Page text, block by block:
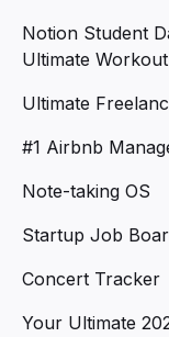
Notion Student
Ultimate
Ultimate
#1 Airbnb
Note-taking OS
Startup Job
Concert Tracker
Your Ultimate